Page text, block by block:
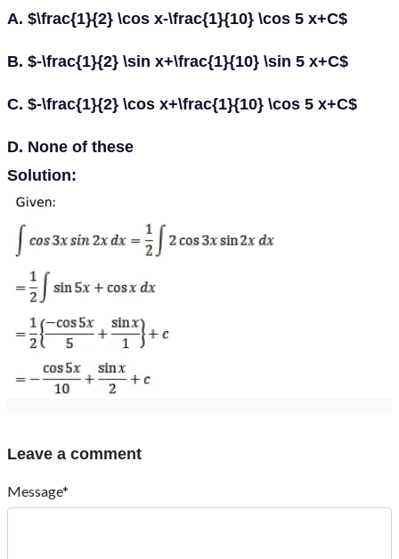
A. $\frac{1}{2} \cos x-\frac{1}{10} \cos 5 x+C$
B. $-\frac{1}{2} \sin x+\frac{1}{10} \sin 5 x+C$
C. $-\frac{1}{2} \cos x+\frac{1}{10} \cos 5 x+C$
D. None of these
Solution:
Leave a comment
Message*